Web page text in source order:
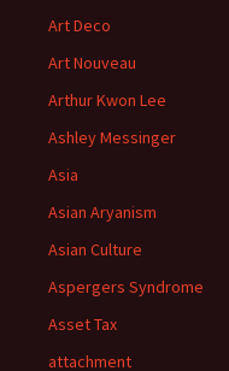
Art Deco
Art Nouveau
Arthur Kwon Lee
Ashley Messinger
Asia
Asian Aryanism
Asian Culture
Aspergers Syndrome
Asset Tax
attachment